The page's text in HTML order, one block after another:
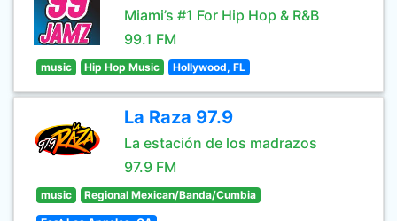
Miami’s #1 For Hip Hop & R&B
99.1 FM
music Hip Hop Music Hollywood, FL
La Raza 97.9
La estación de los madrazos
97.9 FM
music Regional Mexican/Banda/Cumbia